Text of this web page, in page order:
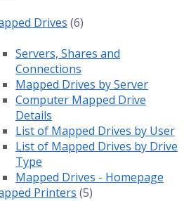
Drives (6)
Servers, Shares and
Connections
Mapped Drives by Server
Computer Mapped Drive
Details
List of Mapped Drives by User
List of Mapped Drives by Drive
Type
Mapped Drives - Homepage
Printers (5)